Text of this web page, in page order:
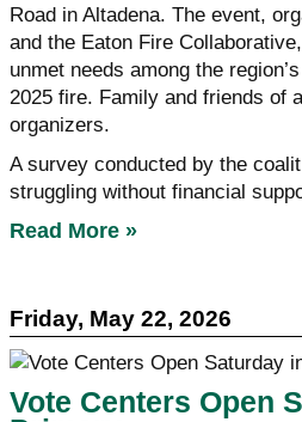
Road in Altadena. The event,
and the Eaton Fire
unmet needs among the
2025 fire. Family and friends of
organizers.
A survey conducted by the
struggling without financial
Read More »
Friday, May 22, 2026
Vote Centers Open